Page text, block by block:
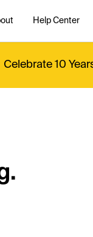
Help Center
Celebrate 10